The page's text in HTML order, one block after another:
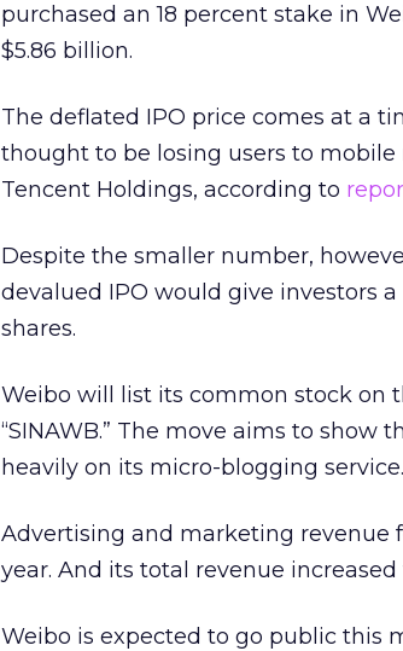
purchased an 18 percent stake in
$5.86 billion.
The deflated IPO price comes at a
thought to be losing users to
Tencent Holdings, according to
Despite the smaller number,
devalued IPO would give investors
shares.
Weibo will list its common stock on
“SINAWB.” The move aims to show
heavily on its micro-blogging service.
Advertising and marketing revenue
year. And its total revenue
Weibo is expected to go public this